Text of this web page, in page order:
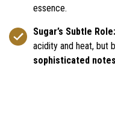
essence.
Sugar’s Subtle Role:
acidity and heat, but
sophisticated notes